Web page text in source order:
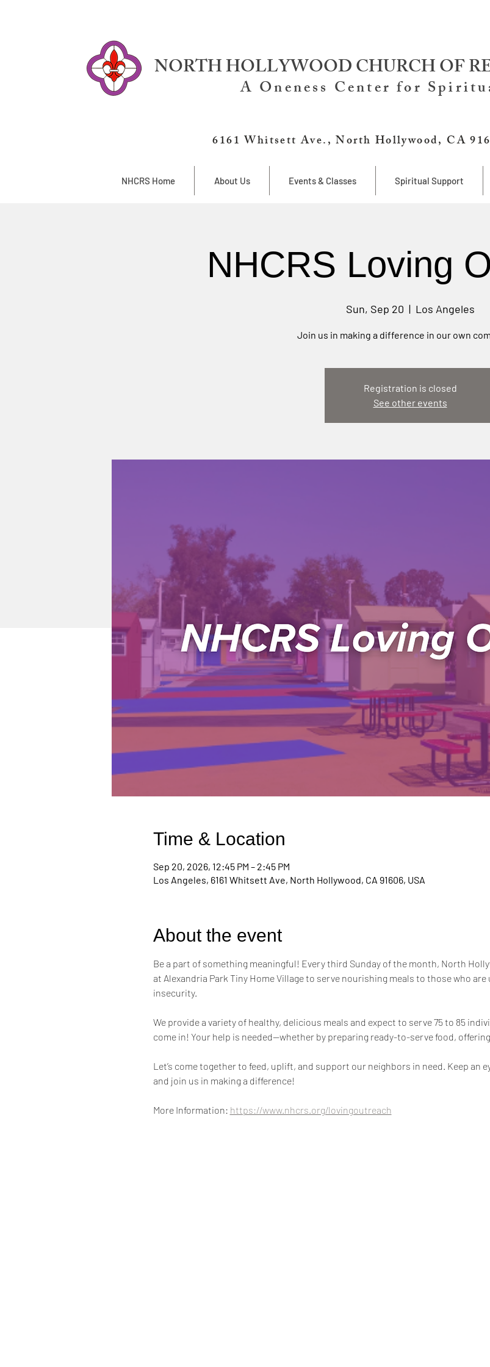
NORTH HOLLYWOOD CHURCH OF
A Oneness Center for
6161 Whitsett Ave., North Hollywood, CA
NHCRS Home About Us Events & Classes Spiritual Support
NHCRS Loving
Sun, Sep 20
  |
Los Angeles
Join us in making a difference in our own
Registration is closed
See other events
Time & Location
Sep 20, 2026, 12:45 PM – 2:45 PM
Los Angeles, 6161 Whitsett Ave, North Hollywood, CA 91606, USA
About the event
Be a part of something meaningful! Every third Sunday of the month, North
at Alexandria Park Tiny Home Village to serve nourishing meals to those who
insecurity.
We provide a variety of healthy, delicious meals and expect to serve 75 to 85
come in! Your help is needed—whether by preparing ready-to-serve food,
Let’s come together to feed, uplift, and support our neighbors in need. Keep
and join us in making a difference!
More Information: https://www.nhcrs.org/lovingoutreach